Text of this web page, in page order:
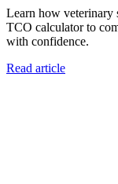
Learn how veterinary
TCO calculator to
with confidence.
Read article